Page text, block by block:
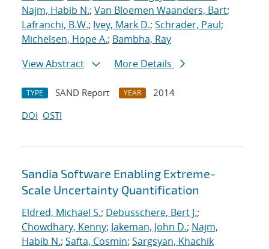
Najm, Habib N.; Van Bloemen Waanders, Bart;
Lafranchi, B.W.; Ivey, Mark D.; Schrader, Paul;
Michelsen, Hope A.; Bambha, Ray
View Abstract
More Details
TYPE SAND Report YEAR
2014
DOI OSTI
Sandia Software Enabling Extreme-
Scale Uncertainty Quantification
Eldred, Michael S.; Debusschere, Bert J.;
Chowdhary, Kenny; Jakeman, John D.; Najm,
Habib N.; Safta, Cosmin; Sargsyan, Khachik